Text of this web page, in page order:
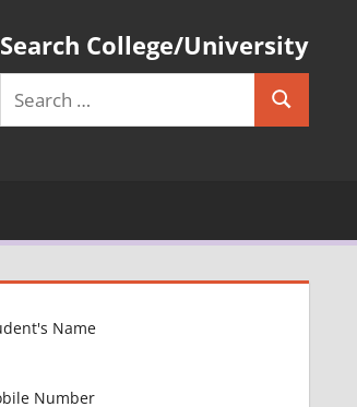
Search College/University
Search